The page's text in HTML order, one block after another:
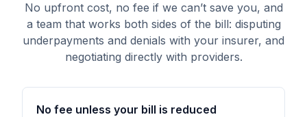
No upfront cost, no fee if we can’t save you, and
a team that works both sides of the bill: disputing
underpayments and denials with your insurer, and
negotiating directly with providers.
No fee unless your bill is reduced